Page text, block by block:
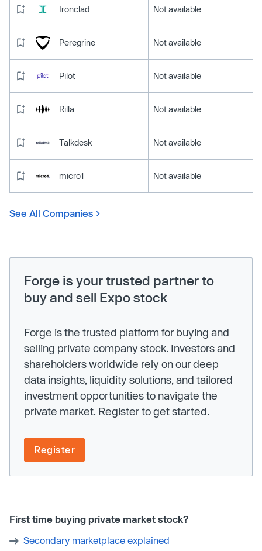
Ironclad Not available
Peregrine Not available
Pilot Not available
Rilla Not available
Talkdesk Not available
micro1 Not available
See All Companies
Forge is your trusted partner to
buy and sell Expo stock
Forge is the trusted platform for buying and
selling private company stock. Investors and
shareholders worldwide rely on our deep
data insights, liquidity solutions, and tailored
investment opportunities to navigate the
private market. Register to get started.
Register
First time buying private market stock?
Secondary marketplace explained